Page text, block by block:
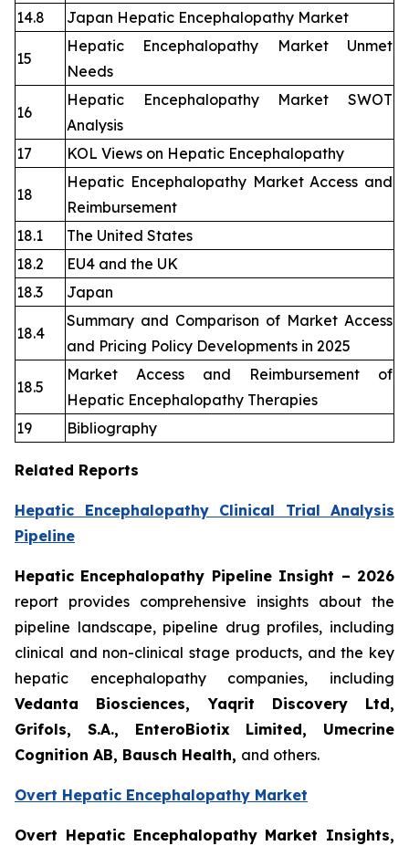
14.8
Japan Hepatic Encephalopathy Market
15
Hepatic Encephalopathy Market Unmet
Needs
16
Hepatic Encephalopathy Market SWOT
Analysis
17
KOL Views on Hepatic Encephalopathy
18
Hepatic Encephalopathy Market Access and
Reimbursement
18.1
The United States
18.2
EU4 and the UK
18.3
Japan
18.4
Summary and Comparison of Market Access
and Pricing Policy Developments in 2025
18.5
Market Access and Reimbursement of
Hepatic Encephalopathy Therapies
19
Bibliography
Related Reports
Hepatic Encephalopathy Clinical Trial Analysis
Pipeline
Hepatic Encephalopathy Pipeline Insight – 2026
report provides comprehensive insights about the
pipeline landscape, pipeline drug profiles, including
clinical and non-clinical stage products, and the key
hepatic encephalopathy companies, including
Vedanta Biosciences, Yaqrit Discovery Ltd,
Grifols, S.A., EnteroBiotix Limited, Umecrine
Cognition AB, Bausch Health, and others.
Overt Hepatic Encephalopathy Market
Overt Hepatic Encephalopathy Market Insights,